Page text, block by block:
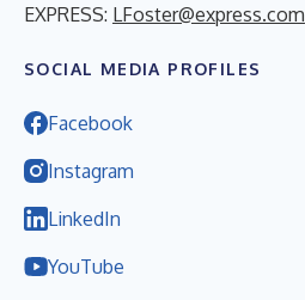
EXPRESS: LFoster@express.com
SOCIAL MEDIA PROFILES
Facebook
Instagram
LinkedIn
YouTube